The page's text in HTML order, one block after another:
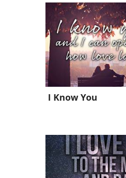
I Know You